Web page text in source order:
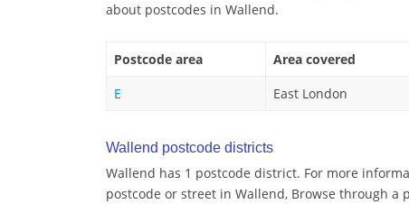
about postcodes in Wallend.
Postcode area Area covered
E
East London
Wallend postcode districts
Wallend has 1 postcode district. For more
postcode or street in Wallend, Browse through a